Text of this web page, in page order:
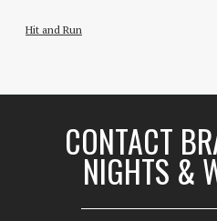
Hit and Run
CONTACT
NIGHTS &